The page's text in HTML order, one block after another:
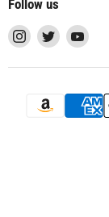
Follow us
Find
on
Find
on
Find
on